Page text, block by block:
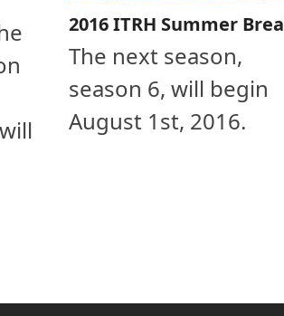
2016 ITRH Summer
The next season,
season 6, will begin
August 1st, 2016.